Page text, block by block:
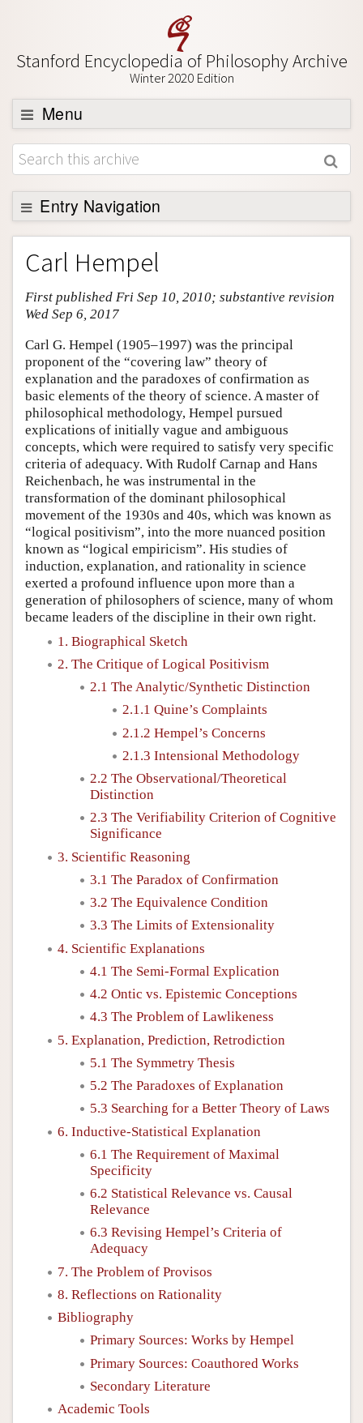
Stanford Encyclopedia of Philosophy Archive
Winter 2020 Edition
Menu
Browse
About
Support SEP
Entry Navigation
Entry Contents
Bibliography
Academic Tools
Friends PDF Preview
Author and Citation Info
Carl Hempel
First published Fri Sep 10, 2010; substantive revision
Wed Sep 6, 2017
Carl G. Hempel (1905–1997) was the principal
proponent of the “covering law” theory of
explanation and the paradoxes of confirmation as
basic elements of the theory of science. A master of
philosophical methodology, Hempel pursued
explications of initially vague and ambiguous
concepts, which were required to satisfy very specific
criteria of adequacy. With Rudolf Carnap and Hans
Reichenbach, he was instrumental in the
transformation of the dominant philosophical
movement of the 1930s and 40s, which was known as
“logical positivism”, into the more nuanced position
known as “logical empiricism”. His studies of
induction, explanation, and rationality in science
exerted a profound influence upon more than a
generation of philosophers of science, many of whom
became leaders of the discipline in their own right.
1. Biographical Sketch
2. The Critique of Logical Positivism
2.1 The Analytic/Synthetic Distinction
2.1.1 Quine’s Complaints
2.1.2 Hempel’s Concerns
2.1.3 Intensional Methodology
2.2 The Observational/Theoretical
Distinction
2.3 The Verifiability Criterion of Cognitive
Significance
3. Scientific Reasoning
3.1 The Paradox of Confirmation
3.2 The Equivalence Condition
3.3 The Limits of Extensionality
4. Scientific Explanations
4.1 The Semi-Formal Explication
4.2 Ontic vs. Epistemic Conceptions
4.3 The Problem of Lawlikeness
5. Explanation, Prediction, Retrodiction
5.1 The Symmetry Thesis
5.2 The Paradoxes of Explanation
5.3 Searching for a Better Theory of Laws
6. Inductive-Statistical Explanation
6.1 The Requirement of Maximal
Specificity
6.2 Statistical Relevance vs. Causal
Relevance
6.3 Revising Hempel’s Criteria of
Adequacy
7. The Problem of Provisos
8. Reflections on Rationality
Bibliography
Primary Sources: Works by Hempel
Primary Sources: Coauthored Works
Secondary Literature
Academic Tools